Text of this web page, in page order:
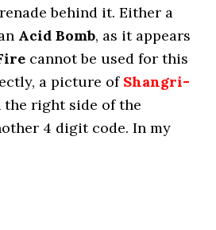
behind it. Either a
Acid Bomb, as it appears
cannot be used for this
a picture of Shangri-
right side of the
4 digit code. In my